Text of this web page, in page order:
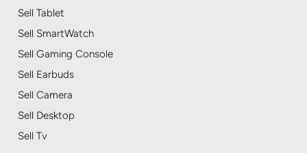
Sell Tablet
Sell SmartWatch
Sell Gaming Console
Sell Earbuds
Sell Camera
Sell Desktop
Sell Tv